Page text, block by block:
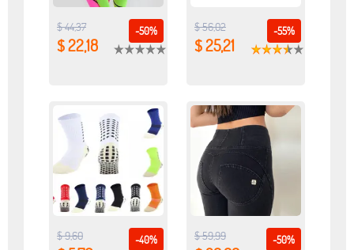
-50%
$ 44,37
$ 22,18
-55%
$ 56,02
$ 25,21
-40%
$ 9,60 -50%
$ 59,99